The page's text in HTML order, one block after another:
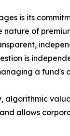
is its
nature of
is
a
algorithmic
allows